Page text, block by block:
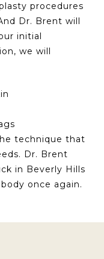
procedures
Dr. Brent will
initial
we will
technique that
Dr. Brent
in Beverly Hills
once again.